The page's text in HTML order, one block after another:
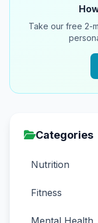
Take our free 2-
Categories
Nutrition
Fitness
Mental Health